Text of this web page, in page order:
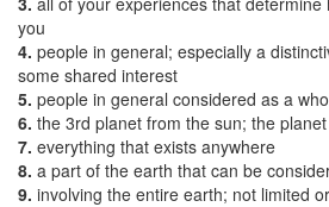
you
4. people in general; especially a
some shared interest
5. people in general considered as a
6. the 3rd planet from the sun; the
7. everything that exists anywhere
8. a part of the earth that can be
9. involving the entire earth; not limited